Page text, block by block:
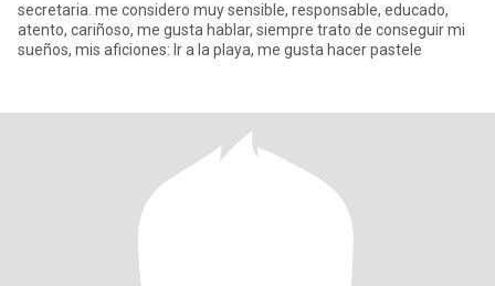
secretaria. me considero muy sensible, responsable, educado,
atento, cariñoso, me gusta hablar, siempre trato de conseguir mi
sueños, mis aficiones: Ir a la playa, me gusta hacer pastele